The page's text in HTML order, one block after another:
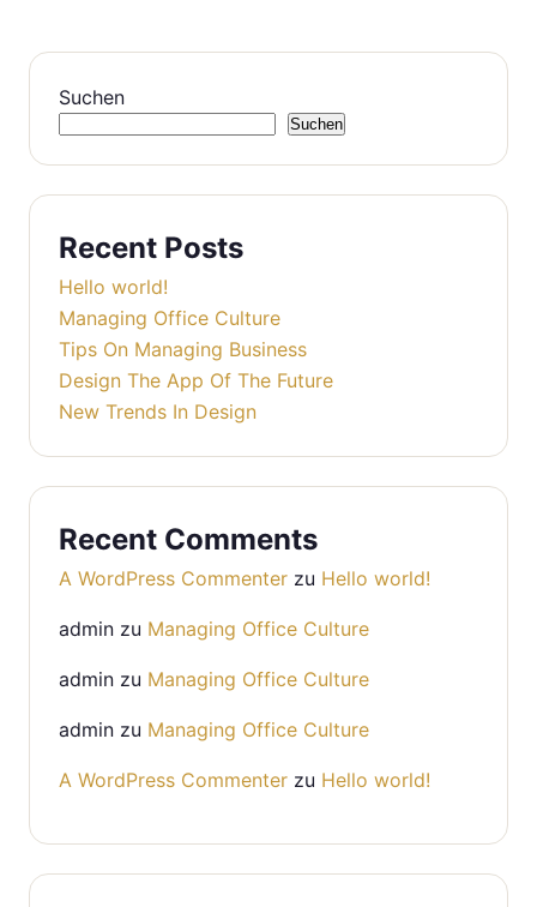
Suchen
Suchen
Recent Posts
Hello world!
Managing Office Culture
Tips On Managing Business
Design The App Of The Future
New Trends In Design
Recent Comments
A WordPress Commenter zu Hello world!
admin zu Managing Office Culture
admin zu Managing Office Culture
admin zu Managing Office Culture
A WordPress Commenter zu Hello world!